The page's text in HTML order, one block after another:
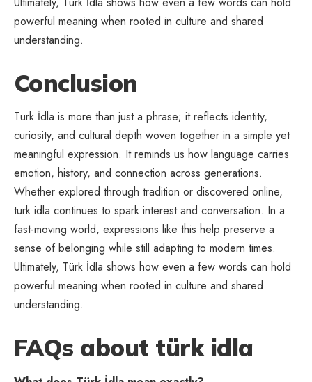
powerful meaning when rooted in culture and shared
understanding.
Conclusion
Türk İdla is more than just a phrase; it reflects identity,
curiosity, and cultural depth woven together in a simple yet
meaningful expression. It reminds us how language carries
emotion, history, and connection across generations.
Whether explored through tradition or discovered online,
turk idla continues to spark interest and conversation. In a
fast-moving world, expressions like this help preserve a
sense of belonging while still adapting to modern times.
Ultimately, Türk İdla shows how even a few words can hold
powerful meaning when rooted in culture and shared
understanding.
FAQs about türk idla